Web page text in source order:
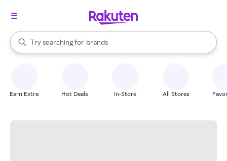
Search Rakuten
Try searching for
stores
brands
groceries
When autocomplete results are available, use the up and down
Earn Extra Hot Deals In-Store All Stores